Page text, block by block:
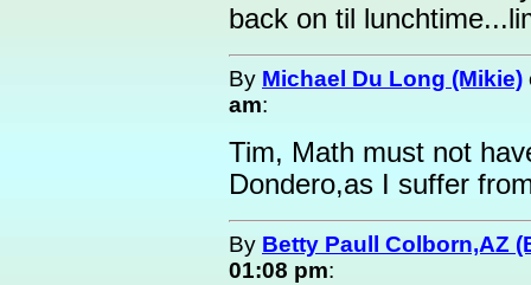
back on til
By Michael Du Long (Mikie)
am:
Tim, Math must not
Dondero,as I suffer
By Betty Paull Colborn,AZ
01:08 pm: